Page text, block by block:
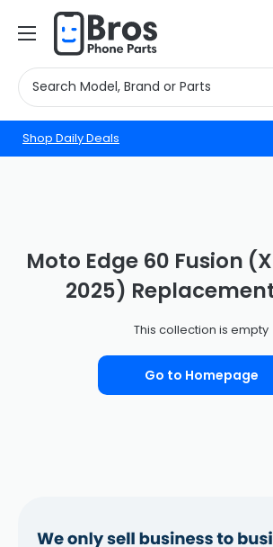
BrosphonepartsUS
Shop Daily Deals
Moto Edge 60 Fusion
2025)
This collection is empty
Go to Homepage